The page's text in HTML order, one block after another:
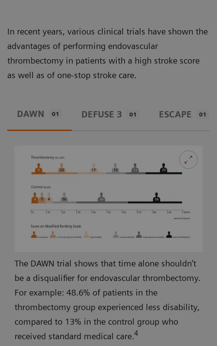
In recent years, various clinical trials have shown the
advantages of performing endovascular
thrombectomy in patients with a high stroke score
as well as of one-stop stroke care.
DAWN 01 DEFUSE 3 01 ESCAPE 01
The DAWN trial shows that time alone shouldn’t
be a disqualifier for endovascular thrombectomy.
For example: 48.6% of patients in the
thrombectomy group experienced less disability,
compared to 13% in the control group who
received standard medical care.4